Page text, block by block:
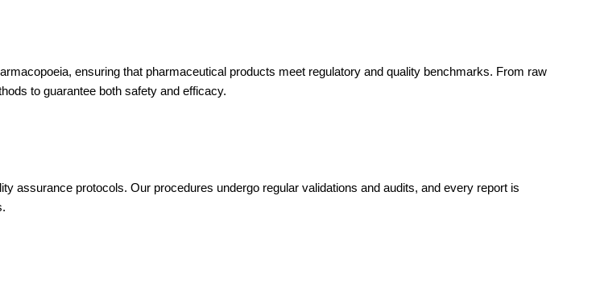
ensuring that pharmaceutical products meet regulatory and quality benchmarks. From raw
to guarantee both safety and efficacy.
assurance protocols. Our procedures undergo regular validations and audits, and every report is